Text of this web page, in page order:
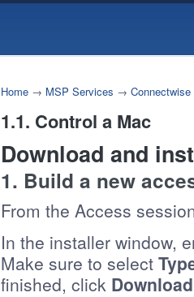
Home→ MSP Services → Connectwise
1.1. Control a Mac
Download and
1. Build a new
From the Access
In the installer window,
Make sure to select
finished, click Download